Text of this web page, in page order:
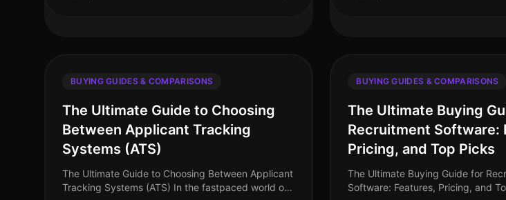
BUYING GUIDES & COMPARISONS
The Ultimate Guide to Choosing
Between Applicant Tracking
Systems (ATS)
The Ultimate Guide to Choosing Between Applicant
Tracking Systems (ATS) In the fastpaced world of
BUYING GUIDES & COMPARISONS
The Ultimate Buying
Recruitment Software:
Pricing, and Top Picks
The Ultimate Buying Guide for
Software: Features, Pricing, and